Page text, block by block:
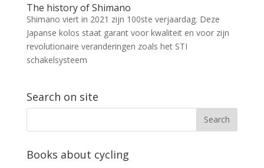
The history of Shimano
Shimano viert in 2021 zijn 100ste verjaardag. Deze
Japanse kolos staat garant voor kwaliteit en voor zijn
revolutionaire veranderingen zoals het STI
schakelsysteem
Search on site
Books about cycling